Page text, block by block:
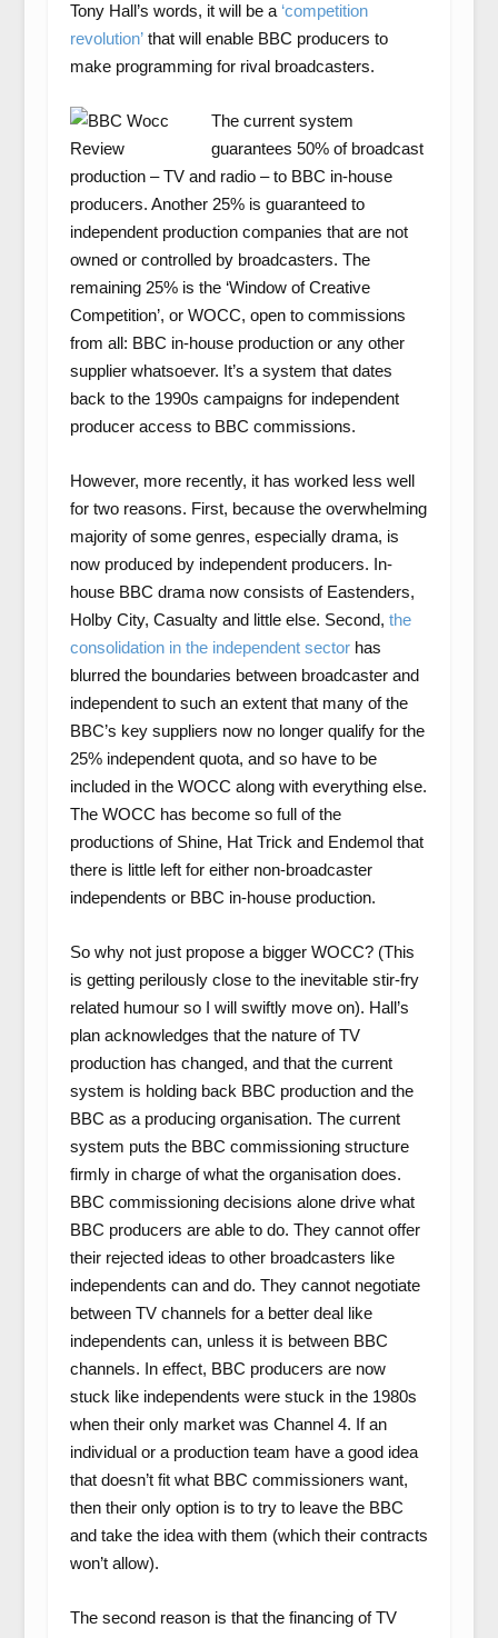
Tony Hall’s words, it will be a ‘competition
revolution’that will enable BBC producers to
make programming for rival broadcasters.
The current system
guarantees 50% of broadcast
production – TV and radio – to BBC in-house
producers. Another 25% is guaranteed to
independent production companies that are not
owned or controlled by broadcasters. The
remaining 25% is the ‘Window of Creative
Competition’, or WOCC, open to commissions
from all: BBC in-house production or any other
supplier whatsoever. It’s a system that dates
back to the 1990s campaigns for independent
producer access to BBC commissions.
However, more recently, it has worked less well
for two reasons. First, because the overwhelming
majority of some genres, especially drama, is
now produced by independent producers. In-
house BBC drama now consists of Eastenders,
Holby City, Casualty and little else. Second, the
consolidation in the independent sectorhas
blurred the boundaries between broadcaster and
independent to such an extent that many of the
BBC’s key suppliers now no longer qualify for the
25% independent quota, and so have to be
included in the WOCC along with everything else.
The WOCC has become so full of the
productions of Shine, Hat Trick and Endemol that
there is little left for either non-broadcaster
independents or BBC in-house production.
So why not just propose a bigger WOCC? (This
is getting perilously close to the inevitable stir-fry
related humour so I will swiftly move on). Hall’s
plan acknowledges that the nature of TV
production has changed, and that the current
system is holding back BBC production and the
BBC as a producing organisation. The current
system puts the BBC commissioning structure
firmly in charge of what the organisation does.
BBC commissioning decisions alone drive what
BBC producers are able to do. They cannot offer
their rejected ideas to other broadcasters like
independents can and do. They cannot negotiate
between TV channels for a better deal like
independents can, unless it is between BBC
channels. In effect, BBC producers are now
stuck like independents were stuck in the 1980s
when their only market was Channel 4. If an
individual or a production team have a good idea
that doesn’t fit what BBC commissioners want,
then their only option is to try to leave the BBC
and take the idea with them (which their contracts
won’t allow).
The second reason is that the financing of TV